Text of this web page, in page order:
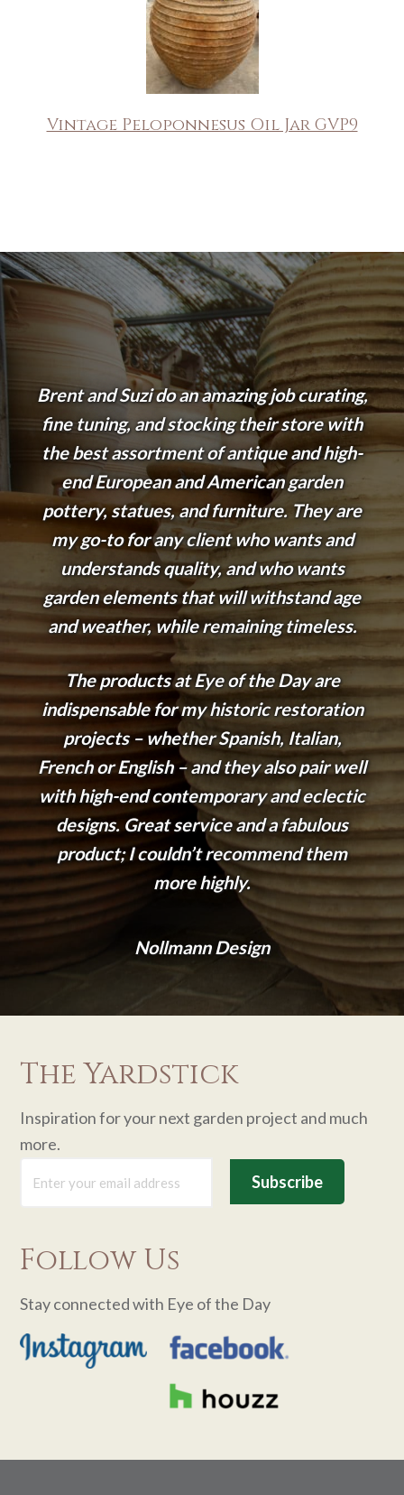
Vintage Peloponnesus Oil Jar GVP9
Brent and Suzi do an amazing job curating,
fine tuning, and stocking their store with
the best assortment of antique and high-
end European and American garden
pottery, statues, and furniture. They are
my go-to for any client who wants and
understands quality, and who wants
garden elements that will withstand age
and weather, while remaining timeless.
The products at Eye of the Day are
indispensable for my historic restoration
projects – whether Spanish, Italian,
French or English – and they also pair well
with high-end contemporary and eclectic
designs. Great service and a fabulous
product; I couldn’t recommend them
more highly.
Nollmann Design
The Yardstick
Inspiration for your next garden project and much
more.
Follow Us
Stay connected with Eye of the Day